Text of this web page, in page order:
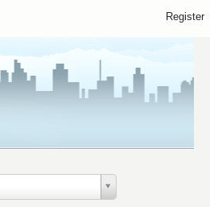
Register